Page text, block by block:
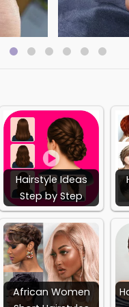
to achieve the perfect
Released on:
Mar 20, 2023
Report:
Flag as
Hairstyle Ideas
Step by Step
African Women